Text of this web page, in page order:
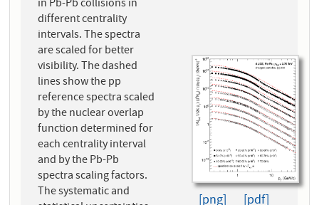
in Pb-Pb collisions in
different centrality
intervals. The spectra
are scaled for better
visibility. The dashed
lines show the pp
reference spectra scaled
by the nuclear overlap
function determined for
each centrality interval
and by the Pb-Pb
spectra scaling factors.
The systematic and
[png] [pdf]